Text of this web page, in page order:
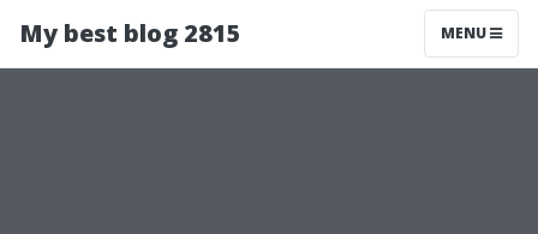
My best blog 2815 MENU